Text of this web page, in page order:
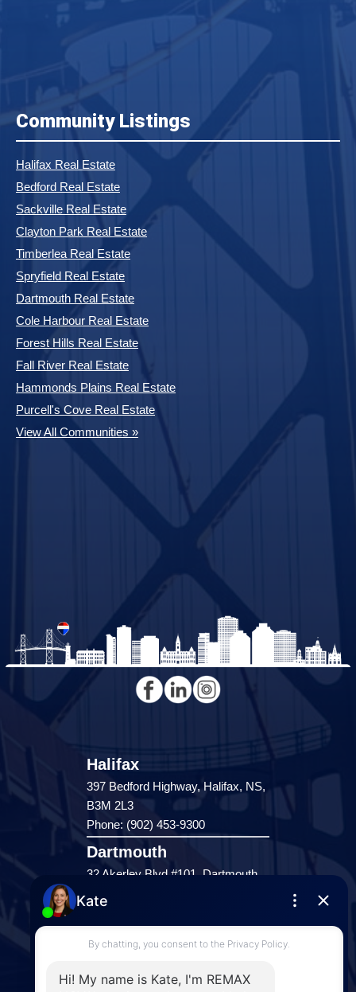
Community Listings
Halifax Real Estate
Bedford Real Estate
Sackville Real Estate
Clayton Park Real Estate
Timberlea Real Estate
Spryfield Real Estate
Dartmouth Real Estate
Cole Harbour Real Estate
Forest Hills Real Estate
Fall River Real Estate
Hammonds Plains Real Estate
Purcell's Cove Real Estate
View All Communities »
Halifax
397 Bedford Highway, Halifax, NS,
B3M 2L3
Phone: (902) 453-9300
Dartmouth
32 Akerley Blvd #101, Dartmouth,
NS, B3B 1N1
Downtown Halifax
NS, B3H 1Y4